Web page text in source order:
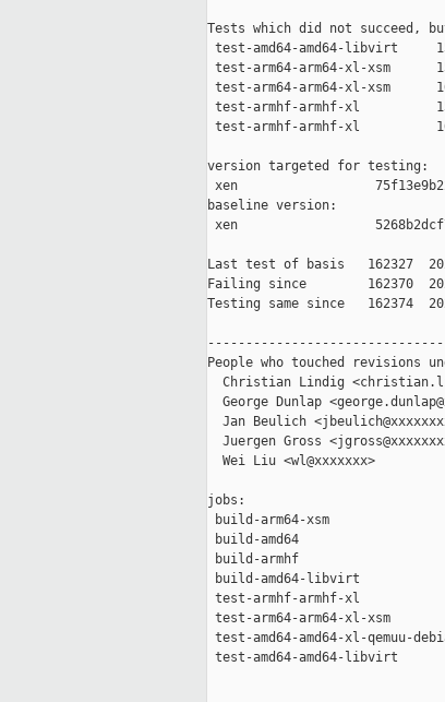
Tests which did not succeed,
test-amd64-amd64-libvirt
test-arm64-arm64-xl-xsm
test-arm64-arm64-xl-xsm
test-armhf-armhf-xl
test-armhf-armhf-xl
version targeted for testing:
xen
baseline version:
xen
Last test of basis   162327
Failing since        162370
Testing same since   162374
People who touched revisions
Christian Lindig
George Dunlap
Jan Beulich
Juergen Gross
  Wei Liu <wl@xxxxxxx>
jobs:
build-arm64-xsm
build-amd64
build-armhf
build-amd64-libvirt
test-armhf-armhf-xl
test-arm64-arm64-xl-
test-amd64-amd64-xl-
test-amd64-amd64-